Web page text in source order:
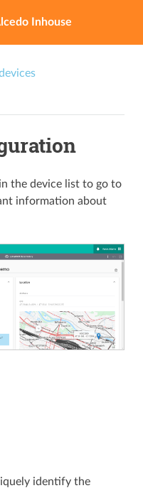
Inhouse
the device list to go to
information about
identify the